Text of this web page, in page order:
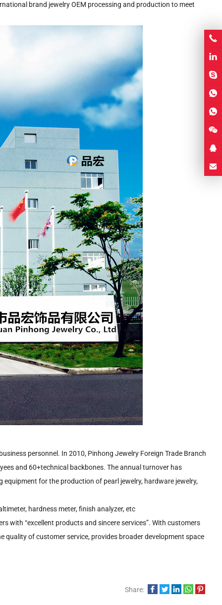
brand jewelry OEM processing and production to meet
personnel. In 2010, Pinhong Jewelry Foreign Trade Branch
and 60+technical backbones. The annual turnover has
for the production of pearl jewelry, hardware jewelry,
hardness meter, finish analyzer, etc
with “excellent products and sincere services”. With customers
of customer service, provides broader development space
Share: